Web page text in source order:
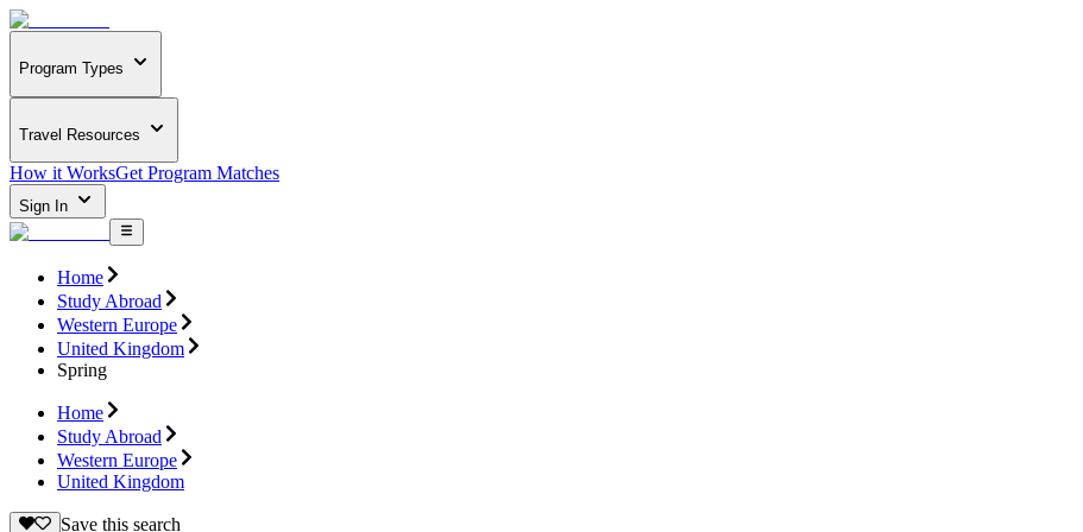
Program Types
Travel Resources
How it WorksGet Program Matches
Sign In
Home
Study Abroad
Western Europe
United Kingdom
Spring
Home
Study Abroad
Western Europe
United Kingdom
Save this search